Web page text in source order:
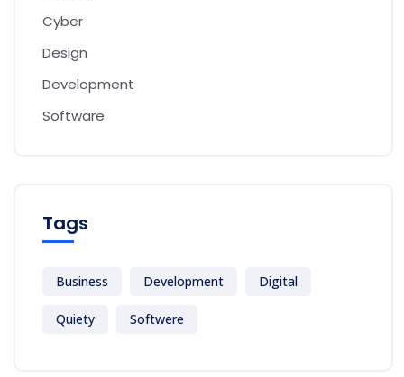
Cyber
Design
Development
Software
Tags
Business Development Digital
Quiety Softwere